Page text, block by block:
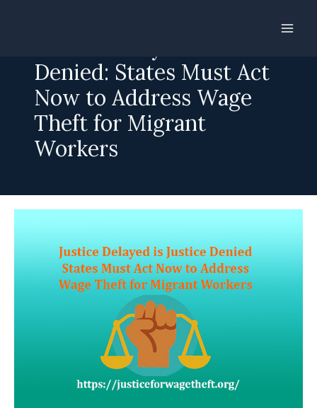
Denied: States Must Act
Now to Address Wage
Theft for Migrant
Workers